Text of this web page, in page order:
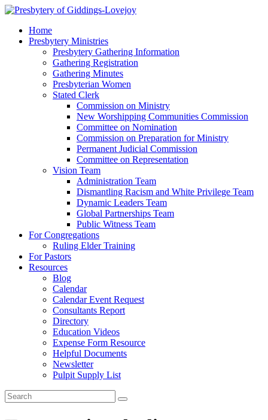
Home
Presbytery Ministries
Presbytery Gathering Information
Gathering Registration
Gathering Minutes
Presbyterian Women
Stated Clerk
Commission on Ministry
New Worshipping Communities Commission
Committee on Nomination
Commission on Preparation for Ministry
Permanent Judicial Commission
Committee on Representation
Vision Team
Administration Team
Dismantling Racism and White Privilege Team
Dynamic Leaders Team
Global Partnerships Team
Public Witness Team
For Congregations
Ruling Elder Training
For Pastors
Resources
Blog
Calendar
Calendar Event Request
Consultants Report
Directory
Education Videos
Expense Form Resource
Helpful Documents
Newsletter
Pulpit Supply List